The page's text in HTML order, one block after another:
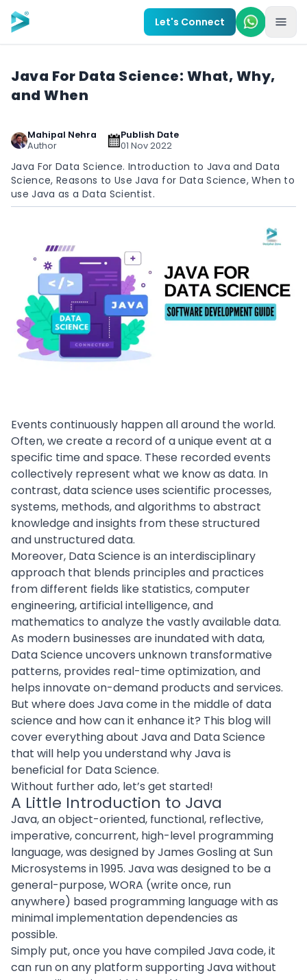
Skip to main content
Let's Connect
Java For Data Science: What, Why,
and When
Mahipal Nehra
Author
Publish Date
01 Nov 2022
Java For Data Science. Introduction to Java and Data
Science, Reasons to Use Java for Data Science, When to
use Java as a Data Scientist.
Events continuously happen all around the world.
Often, we create a record of a unique event at a
specific time and space. These recorded events
collectively represent what we know as data. In
contrast, data science uses scientific processes,
systems, methods, and algorithms to abstract
knowledge and insights from these structured
and unstructured data.
Moreover, Data Science is an interdisciplinary
approach that blends principles and practices
from different fields like statistics, computer
engineering,artificial intelligence, and
mathematics to analyze the vastly available data.
As modern businesses are inundated with data,
Data Science uncovers unknown transformative
patterns, provides real-time optimization, and
helps innovateon-demand products and services.
But where does Java come in the middle of data
science and how can it enhance it? This blog will
cover everything about Java and Data Science
that will help you understand why Java is
beneficial for Data Science.
Without further ado, let’s get started!
A Little Introduction to Java
Java, anobject-oriented, functional, reflective,
imperative, concurrent, high-level programming
language, was designed by James Gosling at Sun
Microsystems in 1995. Java was designed to be a
general-purpose, WORA (write once, run
anywhere) based programming language with as
minimal implementation dependencies as
possible.
Simply put, once you have compiled Java code, it
can run on any platform supporting Java without